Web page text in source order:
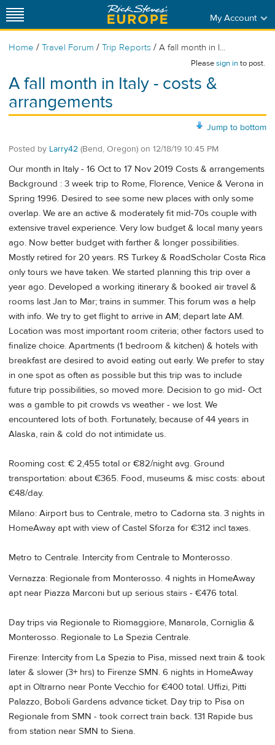
My Account
Home / Travel Forum / Trip Reports / A fall month in I...
Pleasesign into post.
A fall month in Italy - costs &
arrangements
Jump to bottom
Posted by Larry42 (Bend, Oregon) on 12/18/19 10:45 PM
Our month in Italy - 16 Oct to 17 Nov 2019 Costs & arrangements
Background : 3 week trip to Rome, Florence, Venice & Verona in
Spring 1996. Desired to see some new places with only some
overlap. We are an active & moderately fit mid-70s couple with
extensive travel experience. Very low budget & local many years
ago. Now better budget with farther & longer possibilities.
Mostly retired for 20 years. RS Turkey & RoadScholar Costa Rica
only tours we have taken. We started planning this trip over a
year ago. Developed a working itinerary & booked air travel &
rooms last Jan to Mar; trains in summer. This forum was a help
with info. We try to get flight to arrive in AM; depart late AM.
Location was most important room criteria; other factors used to
finalize choice. Apartments (1 bedroom & kitchen) & hotels with
breakfast are desired to avoid eating out early. We prefer to stay
in one spot as often as possible but this trip was to include
future trip possibilities, so moved more. Decision to go mid- Oct
was a gamble to pit crowds vs weather - we lost. We
encountered lots of both. Fortunately, because of 44 years in
Alaska, rain & cold do not intimidate us.
Rooming cost: € 2,455 total or €82/night avg. Ground
transportation: about €365. Food, museums & misc costs: about
€48/day.
Milano: Airport bus to Centrale, metro to Cadorna sta. 3 nights in
HomeAway apt with view of Castel Sforza for €312 incl taxes.
Metro to Centrale. Intercity from Centrale to Monterosso.
Vernazza: Regionale from Monterosso. 4 nights in HomeAway
apt near Piazza Marconi but up serious stairs - €476 total.
Day trips via Regionale to Riomaggiore, Manarola, Corniglia &
Monterosso. Regionale to La Spezia Centrale.
Firenze: Intercity from La Spezia to Pisa, missed next train & took
later & slower (3+ hrs) to Firenze SMN. 6 nights in HomeAway
apt in Oltrarno near Ponte Vecchio for €400 total. Uffizi, Pitti
Palazzo, Boboli Gardens advance ticket. Day trip to Pisa on
Regionale from SMN - took correct train back. 131 Rapide bus
from station near SMN to Siena.